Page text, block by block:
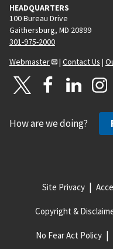
HEADQUARTERS
100 Bureau Drive
Gaithersburg, MD 20899
301-975-2000
Webmaster
| Contact Us |
How are we doing?
Site Privacy
Copyright &
No Fear Act Policy